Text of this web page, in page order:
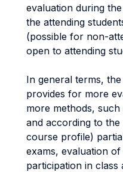
evaluation during
the attending
(possible for non-
open to attending
In general terms,
provides for more
more methods,
and according to
course profile)
exams, evaluation
participation in class